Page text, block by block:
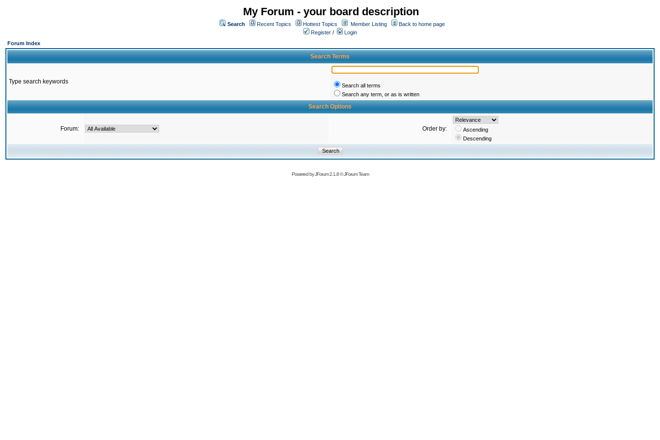
My Forum - your board description
Search Recent Topics Hottest Topics Member Listing
Back to home page
Register /
Login
Forum Index
Search Terms
Type search keywords
Search all terms
Search any term, or as is written
Search Options
Forum: Order by:
Ascending
Descending
Powered byJForum 2.1.8©JForum Team